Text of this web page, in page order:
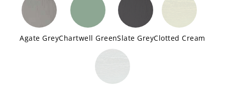
Agate GreyChartwell GreenSlate GreyClotted Cream